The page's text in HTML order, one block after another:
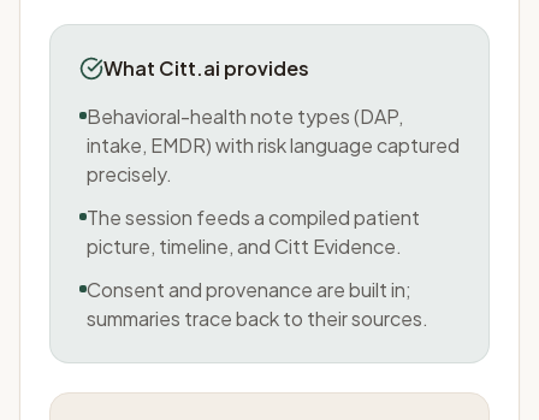
What Citt.ai provides
Behavioral-health note types (DAP,
intake, EMDR) with risk language captured
precisely.
The session feeds a compiled patient
picture, timeline, and Citt Evidence.
Consent and provenance are built in;
summaries trace back to their sources.